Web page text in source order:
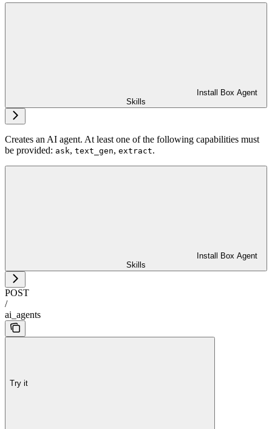
Install Box Agent
Skills
Creates an AI agent. At least one of the following capabilities must
be provided: ask, text_gen, extract.
Install Box Agent
Skills
POST
/
ai_agents
Try it